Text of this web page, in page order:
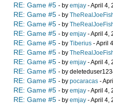
RE: Game #5 - by emjay - April 4,
RE: Game #5 - by
RE: Game #5 - by
RE: Game #5 - by emjay - April 4,
RE: Game #5 - by Tiberius - April
RE: Game #5 - by
RE: Game #5 - by emjay - April 4,
RE: Game #5 - by
RE: Game #5 - by pocaracas -
RE: Game #5 - by emjay - April 4,
RE: Game #5 - by emjay - April 4,